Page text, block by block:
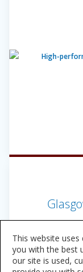
This website
you with the best
our site is used,